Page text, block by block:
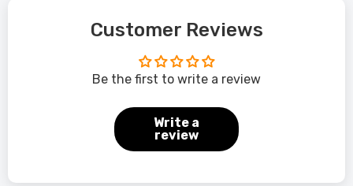
Customer Reviews
Be the first to write a review
Write a
review